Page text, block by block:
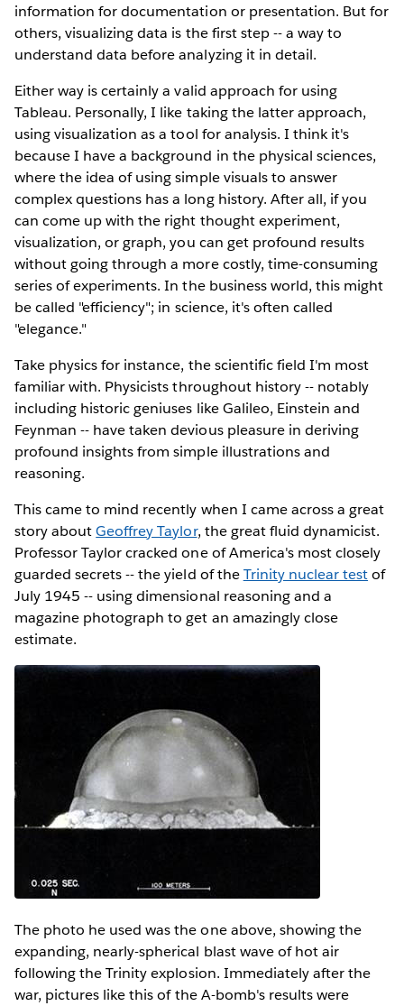
information for documentation or presentation. But for
others, visualizing data is the first step -- a way to
understand data before analyzing it in detail.
Either way is certainly a valid approach for using
Tableau. Personally, I like taking the latter approach,
using visualization as a tool for analysis. I think it's
because I have a background in the physical sciences,
where the idea of using simple visuals to answer
complex questions has a long history. After all, if you
can come up with the right thought experiment,
visualization, or graph, you can get profound results
without going through a more costly, time-consuming
series of experiments. In the business world, this might
be called "efficiency"; in science, it's often called
"elegance."
Take physics for instance, the scientific field I'm most
familiar with. Physicists throughout history -- notably
including historic geniuses like Galileo, Einstein and
Feynman -- have taken devious pleasure in deriving
profound insights from simple illustrations and
reasoning.
This came to mind recently when I came across a great
story aboutGeoffrey Taylor, the great fluid dynamicist.
Professor Taylor cracked one of America's most closely
guarded secrets -- the yield of theTrinity nuclear testof
July 1945 -- using dimensional reasoning and a
magazine photograph to get an amazingly close
estimate.
The photo he used was the one above, showing the
expanding, nearly-spherical blast wave of hot air
following the Trinity explosion. Immediately after the
war, pictures like this of the A-bomb's results were